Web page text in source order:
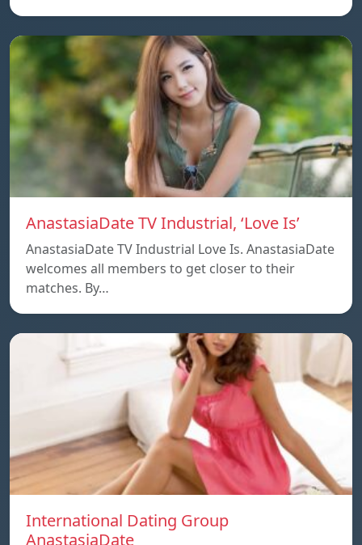
AnastasiaDate TV Industrial, ‘Love Is’
AnastasiaDate TV Industrial Love Is. AnastasiaDate
welcomes all members to get closer to their
matches. By…
International Dating Group
AnastasiaDate